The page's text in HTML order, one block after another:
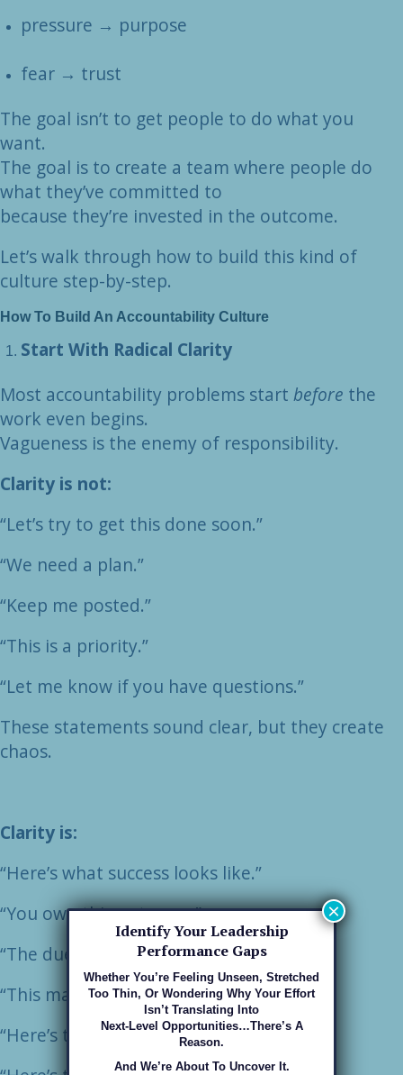
pressure → purpose
fear → trust
The goal isn’t to get people to do what you
want.
The goal is to create a team where people do
what they’ve committed to
because they’re invested in the outcome.
Let’s walk through how to build this kind of
culture step-by-step.
How To Build An Accountability Culture
Start With Radical Clarity
Most accountability problems start before the
work even begins.
Vagueness is the enemy of responsibility.
Clarity is not:
“Let’s try to get this done soon.”
“We need a plan.”
“Keep me posted.”
“This is a priority.”
“Let me know if you have questions.”
These statements sound clear, but they create
chaos.
Clarity is:
“Here’s what success looks like.”
“You own this outcome.”
“The due date is Thursday at 3 PM.”
“This matters because…”
“Here’s the exact approval path.”
Identify Your Leadership
Performance Gaps
Whether You’re Feeling Unseen, Stretched
Too Thin, Or Wondering Why Your Effort
Isn’t Translating Into
Next-Level Opportunities…there’s A
Reason.
And We’re About To Uncover It.
×